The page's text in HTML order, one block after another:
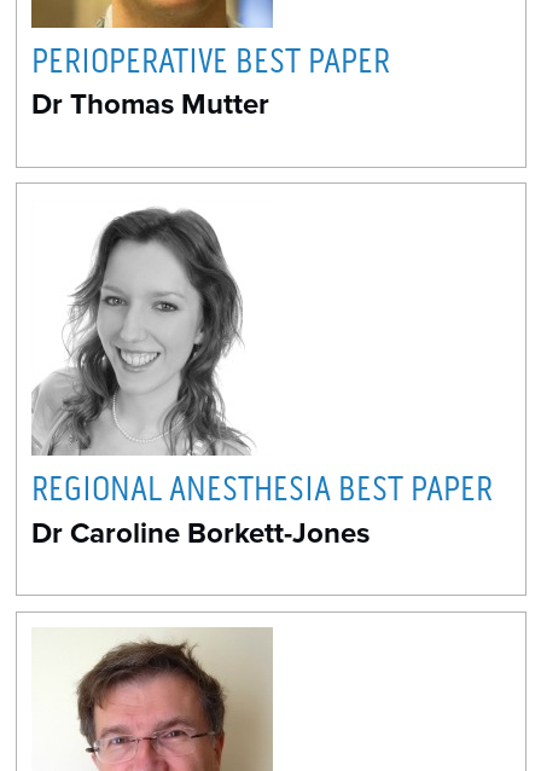
PERIOPERATIVE BEST PAPER
Dr Thomas Mutter
REGIONAL ANESTHESIA BEST PAPER
Dr Caroline Borkett-Jones